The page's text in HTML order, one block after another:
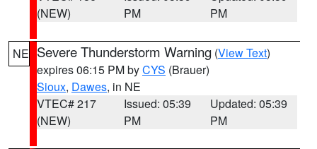
(NEW)
PM
PM
NE Severe Thunderstorm Warning (View Text)
expires 06:15 PM byCYS (Brauer)
Sioux, Dawes, in NE
VTEC# 217
(NEW)
Issued: 05:39
PM
Updated: 05:39
PM